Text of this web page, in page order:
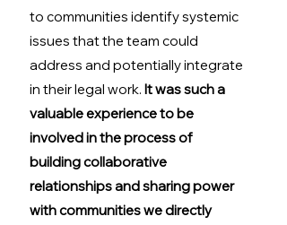
to communities identify systemic
issues that the team could
address and potentially integrate
in their legal work. It was such a
valuable experience to be
involved in the process of
building collaborative
relationships and sharing power
with communities we directly